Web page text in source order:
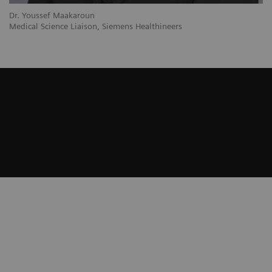
Dr. Youssef Maakaroun
Medical Science Liaison, Siemens Healthineers